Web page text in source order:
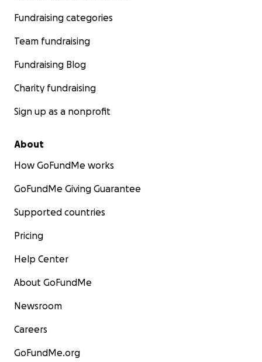
Fundraising categories
Team fundraising
Fundraising Blog
Charity fundraising
Sign up as a nonprofit
About
How GoFundMe works
GoFundMe Giving Guarantee
Supported countries
Pricing
Help Center
About GoFundMe
Newsroom
Careers
GoFundMe.org